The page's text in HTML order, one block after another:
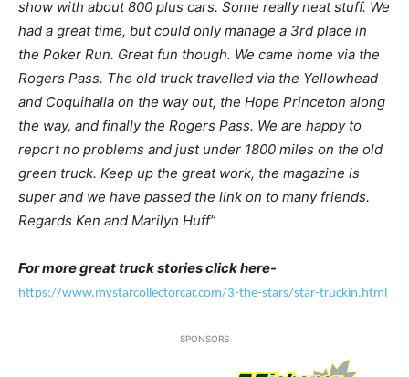
show with about 800 plus cars. Some really neat stuff. We
had a great time, but could only manage a 3rd place in
the Poker Run. Great fun though. We came home via the
Rogers Pass. The old truck travelled via the Yellowhead
and Coquihalla on the way out, the Hope Princeton along
the way, and finally the Rogers Pass. We are happy to
report no problems and just under 1800 miles on the old
green truck. Keep up the great work, the magazine is
super and we have passed the link on to many friends.
Regards Ken and Marilyn Huff”
For more great truck stories click here-
https://www.mystarcollectorcar.com/3-the-stars/star-truckin.html
SPONSORS